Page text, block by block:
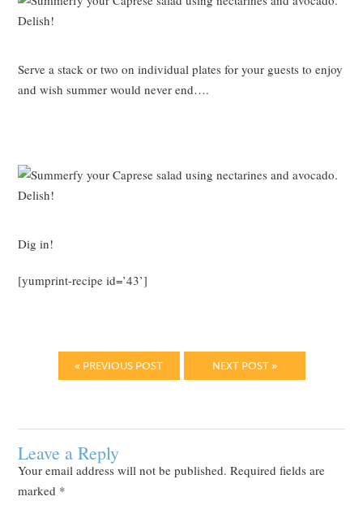
Serve a stack or two on individual plates for your guests to enjoy
and wish summer would never end….
Dig in!
[yumprint-recipe id=’43’]
« PREVIOUS POST NEXT POST »
Leave a Reply
Your email address will not be published. Required fields are
marked *